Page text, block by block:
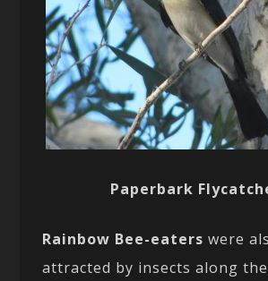
Paperbark
Rainbow Bee-eaters were
attracted by insects along